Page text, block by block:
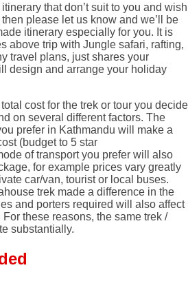
that don’t suit to you and wish
please let us know and we’ll be
itinerary especially for you. It is
above trip with Jungle safari, rafting,
travel plans, just shares your
design and arrange your holiday
cost for the trek or tour you decide
on several different factors. The
prefer in Kathmandu will make a
(budget to 5 star
of transport you prefer will also
for example prices vary greatly
car/van, tourist or local buses.
trek made a difference in the
and porters required will also affect
these reasons, the same trek /
substantially.